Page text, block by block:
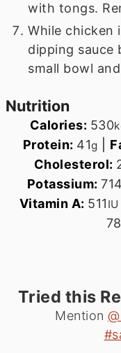
with tongs.
While chicken
dipping sauce
small bowl
Nutrition
Calories: 530
Protein: 41g
Cholesterol:
Potassium: 714
Vitamin A: 511 IU
78
Tried this
Mention